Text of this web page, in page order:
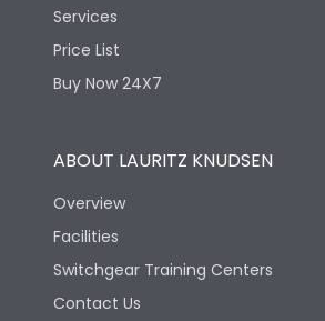
Services
Price List
Buy Now 24X7
ABOUT LAURITZ KNUDSEN
Overview
Facilities
Switchgear Training Centers
Contact Us